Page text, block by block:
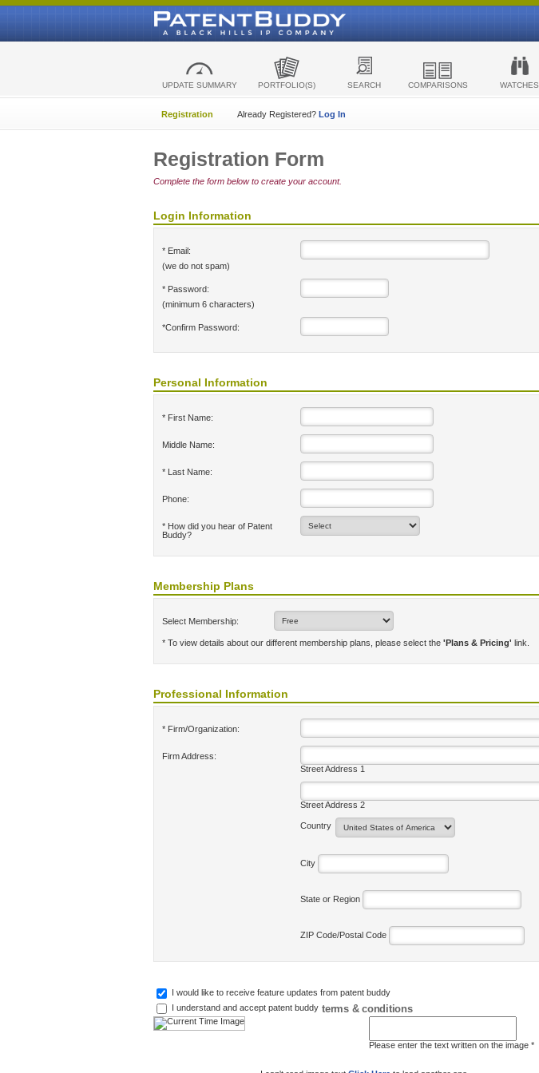
UPDATE SUMMARY PORTFOLIO(S) SEARCH COMPARISONS WATCHES
Registration Already Registered? Log In
Registration Form
Complete the form below to create your account.
Login Information
* Email:
(we do not spam)
* Password:
(minimum 6 characters)
*Confirm Password:
Personal Information
* First Name:
Middle Name:
* Last Name:
Phone:
* How did you hear of Patent
Buddy?
Membership Plans
Select Membership:
* To view details about our different membership plans, please select the 'Plans & Pricing' link.
Professional Information
* Firm/Organization:
Firm Address:
Street Address 1
Street Address 2
Country
City
State or Region
ZIP Code/Postal Code
I would like to receive feature updates from patent buddy
I understand and accept patent buddy terms & conditions
Please enter the text written on the image *